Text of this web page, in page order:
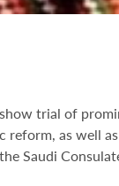
trial of
as well
Saudi